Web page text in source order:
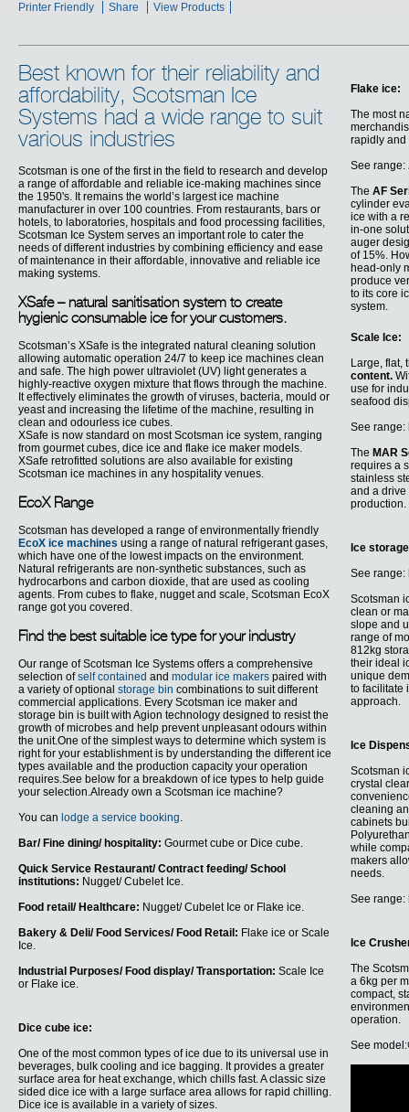
Printer Friendly Share View Products
Best known for their reliability and
affordability, Scotsman Ice
Systems had a wide range to suit
various industries
Scotsman is one of the first in the field to research and develop
a range of affordable and reliable ice-making machines since
the 1950's. It remains the world’s largest ice machine
manufacturer in over 100 countries. From restaurants, bars or
hotels, to laboratories, hospitals and food processing facilities,
Scotsman Ice System serves an important role to cater the
needs of different industries by combining efficiency and ease
of maintenance in their affordable, innovative and reliable ice
making systems.
XSafe – natural sanitisation system to create
hygienic consumable ice for your customers.
Scotsman’s XSafe is the integrated natural cleaning solution
allowing automatic operation 24/7 to keep ice machines clean
and safe. The high power ultraviolet (UV) light generates a
highly-reactive oxygen mixture that flows through the machine.
It effectively eliminates the growth of viruses, bacteria, mould or
yeast and increasing the lifetime of the machine, resulting in
clean and odourless ice cubes.
XSafe is now standard on most Scotsman ice system, ranging
from gourmet cubes, dice ice and flake ice maker models.
XSafe retrofitted solutions are also available for existing
Scotsman ice machines in any hospitality venues.
EcoX Range
Scotsman has developed a range of environmentally friendly
EcoX ice machines using a range of natural refrigerant gases,
which have one of the lowest impacts on the environment.
Natural refrigerants are non-synthetic substances, such as
hydrocarbons and carbon dioxide, that are used as cooling
agents. From cubes to flake, nugget and scale, Scotsman EcoX
range got you covered.
Find the best suitable ice type for your industry
Our range of Scotsman Ice Systems offers a comprehensive
selection ofself contained and modular ice makers paired with
a variety of optional storage bin combinations to suit different
commercial applications. Every Scotsman ice maker and
storage bin is built with Agion technology designed to resist the
growth of microbes and help prevent unpleasant odours within
the unit.One of the simplest ways to determine which system is
right for your establishment is by understanding the different ice
types available and the production capacity your operation
requires.See below for a breakdown of ice types to help guide
your selection.Already own a Scotsman ice machine?
You can lodge a service booking.
Bar/ Fine dining/ hospitality: Gourmet cube or Dice cube.
Quick Service Restaurant/ Contract feeding/ School
institutions: Nugget/ Cubelet Ice.
Food retail/ Healthcare: Nugget/ Cubelet Ice or Flake ice.
Bakery & Deli/ Food Services/ Food Retail: Flake ice or Scale
Ice.
Industrial Purposes/ Food display/ Transportation: Scale Ice
or Flake ice.
Dice cube ice:
One of the most common types of ice due to its universal use in
beverages, bulk cooling and ice bagging. It provides a greater
surface area for heat exchange, which chills fast. A classic size
sided dice ice with a large surface area allows for rapid chilling.
Dice ice is available in a variety of sizes.
Flake ice:
The most
rapidly and
See range:
The AF
cylinder
ice with a
in-one
auger
of 15%.
head-only
produce
to its core
system.
Scale Ice:
Large, flat,
content.
use for
seafood
See range:
The MAR
requires a
stainless
and a drive
production.
Ice
See range:
Scotsman
clean or
slope and
range of
812kg
their ideal
unique
to facilitate
approach.
Ice
Scotsman
crystal
cleaning
cabinets
while
makers
needs.
See range:
Ice
The
a 6kg per
compact,
operation.
See model: